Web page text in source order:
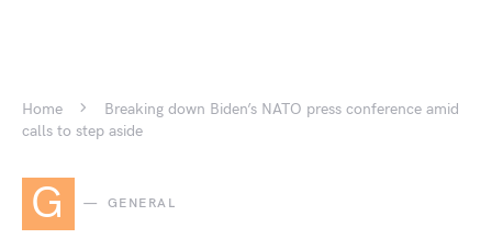
Home
Breaking down Biden’s NATO press conference amid
calls to step aside
G GENERAL